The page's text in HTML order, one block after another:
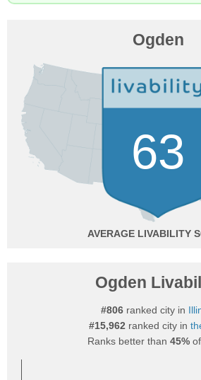
Ogden
63
AVERAGE
Ogden
#806ranked city in
#15,962 ranked city in
Ranks better than 45%of